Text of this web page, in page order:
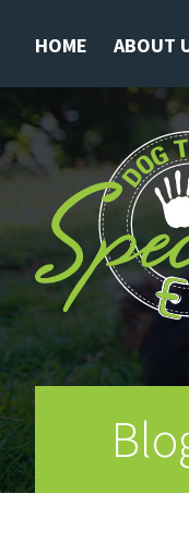
HOME ABOUT